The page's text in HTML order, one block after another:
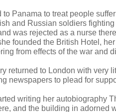
Panama to treat people
and Russian soldiers
was rejected as a nurse
founded the British Hotel,
from effects of the war and
returned to London with very
newspapers to plead for
writing her autobiography
and the building in adorned